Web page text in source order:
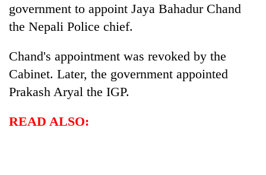
government to appoint Jaya Bahadur Chand
the Nepali Police chief.
Chand's appointment was revoked by the
Cabinet. Later, the government appointed
Prakash Aryal the IGP.
READ ALSO: